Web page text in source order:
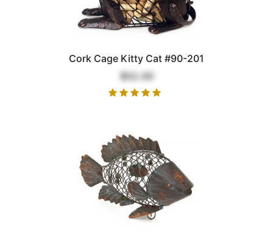
Cork Cage Kitty Cat #90-201
$52.00